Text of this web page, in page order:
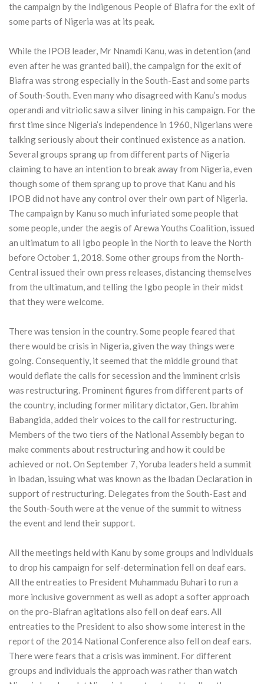
the campaign by the Indigenous People of Biafra for the exit of
some parts of Nigeria was at its peak.
While the IPOB leader, Mr Nnamdi Kanu, was in detention (and
even after he was granted bail), the campaign for the exit of
Biafra was strong especially in the South-East and some parts
of South-South. Even many who disagreed with Kanu’s modus
operandi and vitriolic saw a silver lining in his campaign. For the
first time since Nigeria’s independence in 1960, Nigerians were
talking seriously about their continued existence as a nation.
Several groups sprang up from different parts of Nigeria
claiming to have an intention to break away from Nigeria, even
though some of them sprang up to prove that Kanu and his
IPOB did not have any control over their own part of Nigeria.
The campaign by Kanu so much infuriated some people that
some people, under the aegis of Arewa Youths Coalition, issued
an ultimatum to all Igbo people in the North to leave the North
before October 1, 2018. Some other groups from the North-
Central issued their own press releases, distancing themselves
from the ultimatum, and telling the Igbo people in their midst
that they were welcome.
There was tension in the country. Some people feared that
there would be crisis in Nigeria, given the way things were
going. Consequently, it seemed that the middle ground that
would deflate the calls for secession and the imminent crisis
was restructuring. Prominent figures from different parts of
the country, including former military dictator, Gen. Ibrahim
Babangida, added their voices to the call for restructuring.
Members of the two tiers of the National Assembly began to
make comments about restructuring and how it could be
achieved or not. On September 7, Yoruba leaders held a summit
in Ibadan, issuing what was known as the Ibadan Declaration in
support of restructuring. Delegates from the South-East and
the South-South were at the venue of the summit to witness
the event and lend their support.
All the meetings held with Kanu by some groups and individuals
to drop his campaign for self-determination fell on deaf ears.
All the entreaties to President Muhammadu Buhari to run a
more inclusive government as well as adopt a softer approach
on the pro-Biafran agitations also fell on deaf ears. All
entreaties to the President to also show some interest in the
report of the 2014 National Conference also fell on deaf ears.
There were fears that a crisis was imminent. For different
groups and individuals the approach was rather than watch